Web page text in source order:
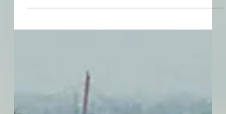
charming spa town of Montecatini Terme,
take, plus essential tips to help you plan
your own dream Italian getaway!